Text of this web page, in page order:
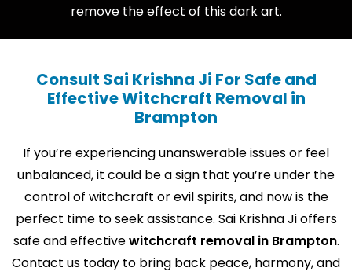
remove the effect of this dark art.
Consult Sai Krishna Ji For Safe and
Effective Witchcraft Removal in
Brampton
If you’re experiencing unanswerable issues or feel
unbalanced, it could be a sign that you’re under the
control of witchcraft or evil spirits, and now is the
perfect time to seek assistance. Sai Krishna Ji offers
safe and effectivewitchcraft removal in Brampton.
Contact us today to bring back peace, harmony, and